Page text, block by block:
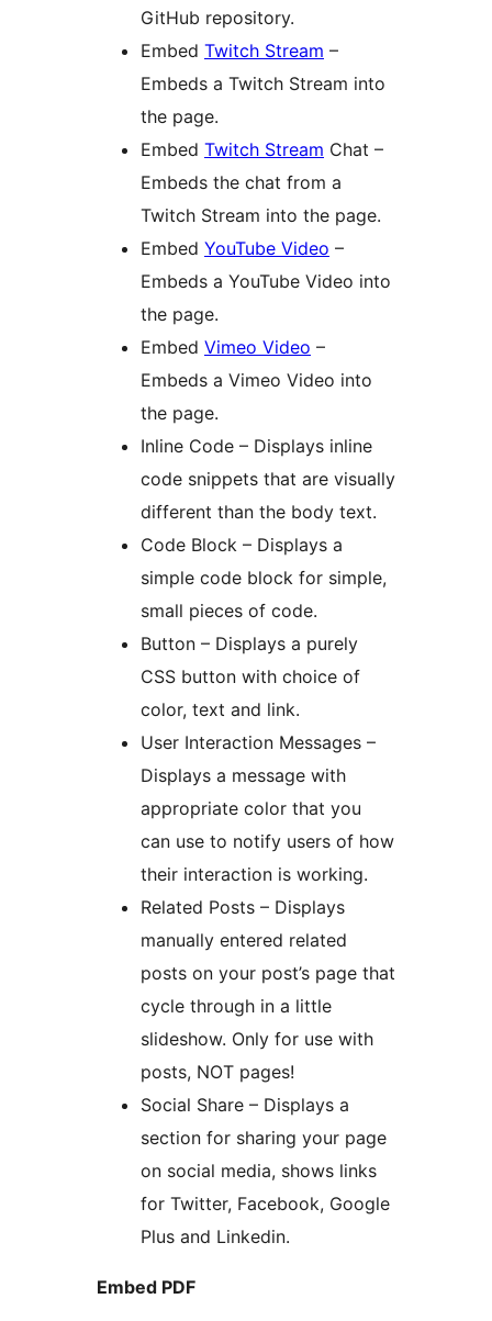
GitHub repository.
Embed Twitch Stream –
Embeds a Twitch Stream into
the page.
Embed Twitch Stream Chat –
Embeds the chat from a
Twitch Stream into the page.
Embed YouTube Video –
Embeds a YouTube Video into
the page.
Embed Vimeo Video –
Embeds a Vimeo Video into
the page.
Inline Code – Displays inline
code snippets that are visually
different than the body text.
Code Block – Displays a
simple code block for simple,
small pieces of code.
Button – Displays a purely
CSS button with choice of
color, text and link.
User Interaction Messages –
Displays a message with
appropriate color that you
can use to notify users of how
their interaction is working.
Related Posts – Displays
manually entered related
posts on your post’s page that
cycle through in a little
slideshow. Only for use with
posts, NOT pages!
Social Share – Displays a
section for sharing your page
on social media, shows links
for Twitter, Facebook, Google
Plus and Linkedin.
Embed PDF